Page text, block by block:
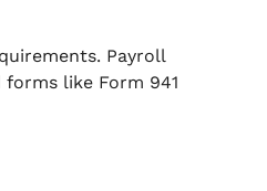
Payroll
like Form 941